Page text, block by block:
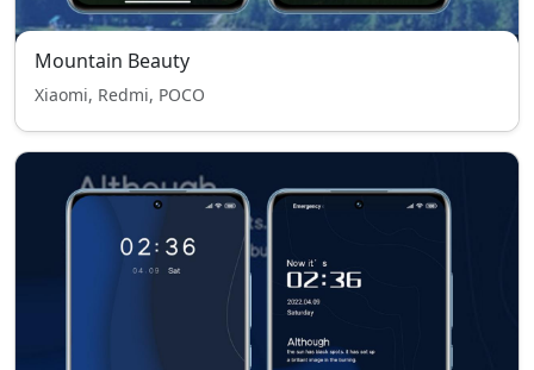
Mountain Beauty
Xiaomi, Redmi, POCO